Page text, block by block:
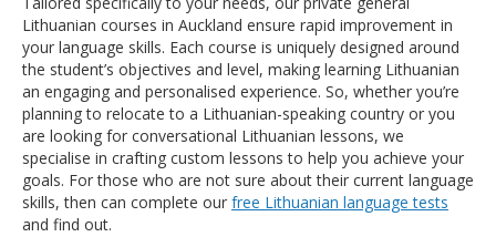
Lithuanian courses in Auckland ensure rapid improvement in
your language skills. Each course is uniquely designed around
the student’s objectives and level, making learning Lithuanian
an engaging and personalised experience. So, whether you’re
planning to relocate to a Lithuanian-speaking country or you
are looking for conversational Lithuanian lessons, we
specialise in crafting custom lessons to help you achieve your
goals. For those who are not sure about their current language
skills, then can complete our free Lithuanian language tests
and find out.